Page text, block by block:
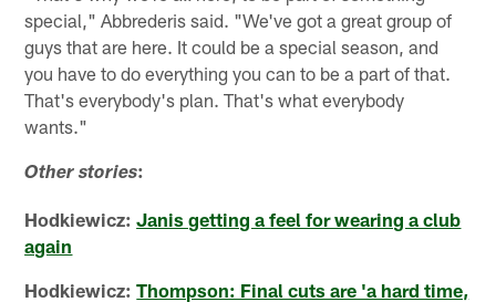
special," Abbrederis said. "We've got a great group of
guys that are here. It could be a special season, and
you have to do everything you can to be a part of that.
That's everybody's plan. That's what everybody
wants."
Other stories:
Hodkiewicz:Janis getting a feel for wearing a club
again
Hodkiewicz:Thompson: Final cuts are 'a hard time,